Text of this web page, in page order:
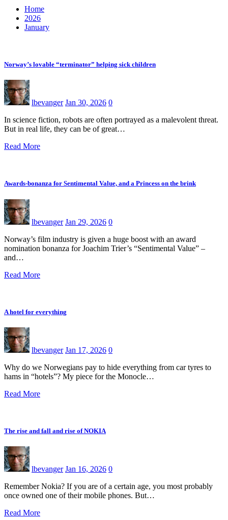
Home
2026
January
Norway’s lovable “terminator” helping sick children
lbevanger Jan 30, 2026 0
In science fiction, robots are often portrayed as a malevolent threat.
But in real life, they can be of great…
Read More
Awards-bonanza for Sentimental Value, and a Princess on the brink
lbevanger Jan 29, 2026 0
Norway’s film industry is given a huge boost with an award
nomination bonanza for Joachim Trier’s “Sentimental Value” –
and…
Read More
A hotel for everything
lbevanger Jan 17, 2026 0
Why do we Norwegians pay to hide everything from car tyres to
hams in “hotels”? My piece for the Monocle…
Read More
The rise and fall and rise of NOKIA
lbevanger Jan 16, 2026 0
Remember Nokia? If you are of a certain age, you most probably
once owned one of their mobile phones. But…
Read More